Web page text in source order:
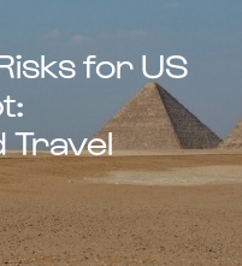
for US
Travel